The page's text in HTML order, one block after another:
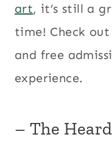
art, it’s still a
time! Check
and free
experience.
– The